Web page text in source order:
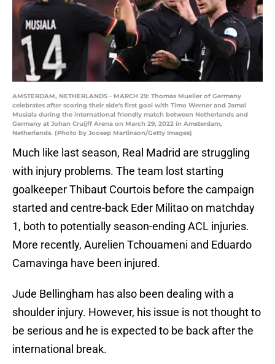
AMSTERDAM, NETHERLANDS - MARCH 29: Thomas Mueller of Germany
celebrates after scoring their side's first goal with Timo Werner and Jamal
Musiala during the international friendly match between Netherlands and
Germany at Johan Cruijff Arena on March 29, 2022 in Amsterdam,
Netherlands. (Photo by Joosep Martinson/Getty Images)
Much like last season, Real Madrid are struggling
with injury problems. The team lost starting
goalkeeper Thibaut Courtois before the campaign
started and centre-back Eder Militao on matchday
1, both to potentially season-ending ACL injuries.
More recently, Aurelien Tchouameni and Eduardo
Camavinga have been injured.
Jude Bellingham has also been dealing with a
shoulder injury. However, his issue is not thought to
be serious and he is expected to be back after the
international break.